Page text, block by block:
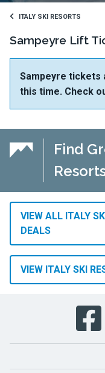
ITALY SKI RESORTS
Sampeyre Lift
Sampeyre tickets
this time. Check
Find
VIEW ALL ITALY
DEALS
VIEW ITALY SKI